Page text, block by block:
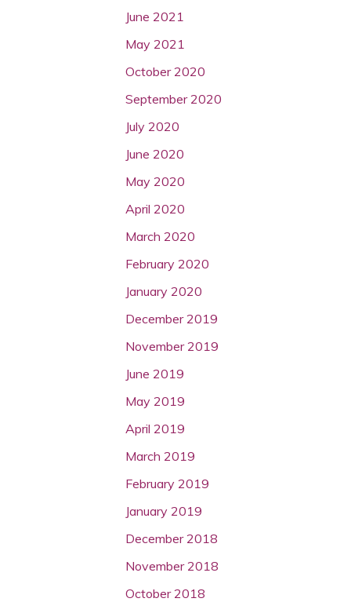
June 2021
May 2021
October 2020
September 2020
July 2020
June 2020
May 2020
April 2020
March 2020
February 2020
January 2020
December 2019
November 2019
June 2019
May 2019
April 2019
March 2019
February 2019
January 2019
December 2018
November 2018
October 2018